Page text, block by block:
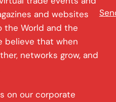
and websites
the World and the
believe that when
networks grow, and
on our corporate